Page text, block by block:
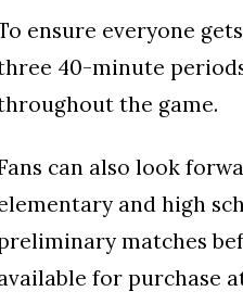
ensure everyone
40-minute
the game.
can also look
and high
matches
for purchase